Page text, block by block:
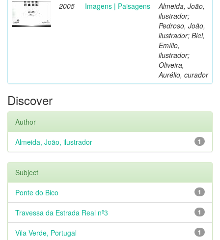
2005 Imagens | Paisagens
Almeida, João,
ilustrador;
Pedroso, João,
ilustrador; Biel,
Emílio,
ilustrador;
Oliveira,
Aurélio, curador
Discover
Author
1
Almeida, João, ilustrador
Subject
1
Ponte do Bico
1
Travessa da Estrada Real nº3
1
Vila Verde, Portugal